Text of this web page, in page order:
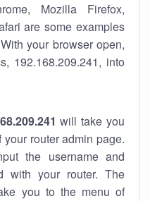
Mozilla Firefox,
are some examples
your browser open,
192.168.209.241, into
will take you
router admin page.
the username and
with your router. The
you to the menu of